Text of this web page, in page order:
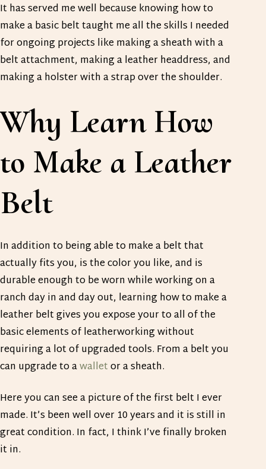
It has served me well because knowing how to
make a basic belt taught me all the skills I needed
for ongoing projects like making a sheath with a
belt attachment, making a leather headdress, and
making a holster with a strap over the shoulder.
Why Learn How
to Make a Leather
Belt
In addition to being able to make a belt that
actually fits you, is the color you like, and is
durable enough to be worn while working on a
ranch day in and day out, learning how to make a
leather belt gives you expose your to all of the
basic elements of leatherworking without
requiring a lot of upgraded tools. From a belt you
can upgrade to awalletor a sheath.
Here you can see a picture of the first belt I ever
made. It’s been well over 10 years and it is still in
great condition. In fact, I think I’ve finally broken
it in.